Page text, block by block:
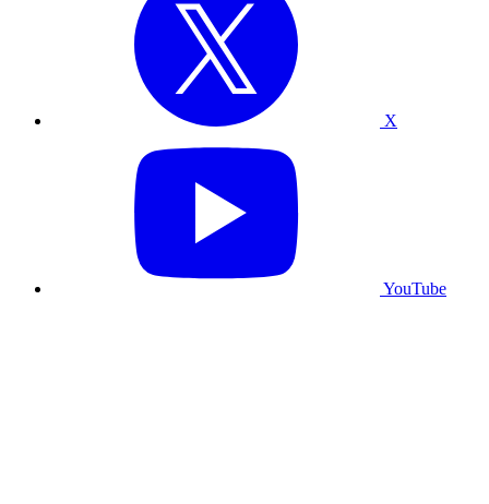
X
YouTube